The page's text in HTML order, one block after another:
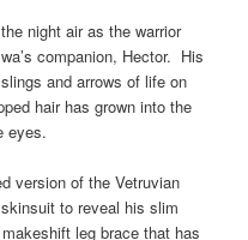
night air as the warrior
companion, Hector. His
and arrows of life on
hair has grown into the
eyes.
version of the Vetruvian
to reveal his slim
leg brace that has